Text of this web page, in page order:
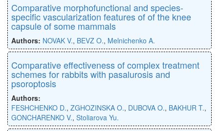
Comparative morphofunctional and species-
specific vascularization features of of the knee
capsule of some mammals
Authors: NOVAK V., BEVZ O., Melnichenko A.
Comparative effectiveness of complex treatment
schemes for rabbits with pasalurosis and
psoroptosis
Authors:
FESHCHENKO D., ZGHOZINSKA O., DUBOVA O., BAKHUR T.,
GONCHARENKO V., Stoliarova Yu.